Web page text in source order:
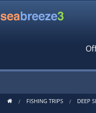
Fishing TripsFISHING TRIPS DEEP